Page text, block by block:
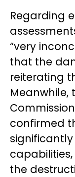
Regarding
“very
that the
reiterating
Meanwhile,
confirmed
the